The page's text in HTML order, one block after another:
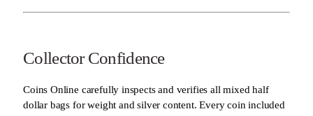
Collector Confidence
Coins Online carefully inspects and verifies all mixed half
dollar bags for weight and silver content. Every coin included